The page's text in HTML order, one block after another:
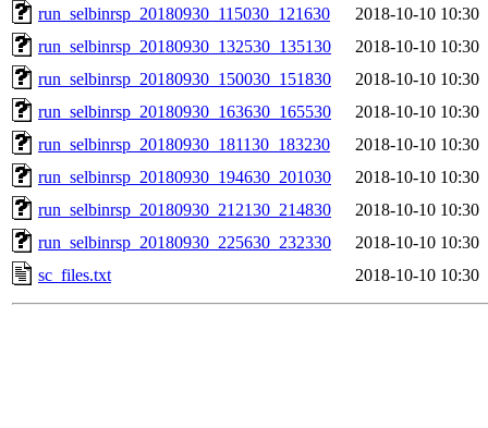
run_selbinrsp_20180930_115030_121630
2018-10-10 10:30
run_selbinrsp_20180930_132530_135130
2018-10-10 10:30
run_selbinrsp_20180930_150030_151830
2018-10-10 10:30
run_selbinrsp_20180930_163630_165530
2018-10-10 10:30
run_selbinrsp_20180930_181130_183230
2018-10-10 10:30
run_selbinrsp_20180930_194630_201030
2018-10-10 10:30
run_selbinrsp_20180930_212130_214830
2018-10-10 10:30
run_selbinrsp_20180930_225630_232330
2018-10-10 10:30
sc_files.txt
2018-10-10 10:30